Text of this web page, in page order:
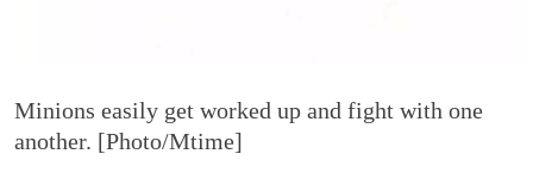
Minions easily get worked up and fight with one
another. [Photo/Mtime]